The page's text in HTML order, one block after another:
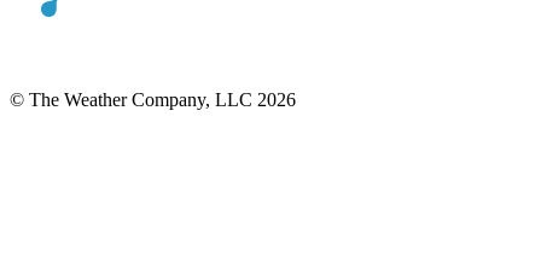
© The Weather Company, LLC 2026